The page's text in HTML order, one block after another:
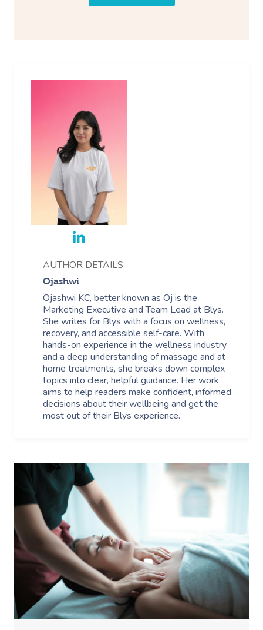
AUTHOR DETAILS
Ojashwi
Ojashwi KC, better known as Oj is the
Marketing Executive and Team Lead at Blys.
She writes for Blys with a focus on wellness,
recovery, and accessible self-care. With
hands-on experience in the wellness industry
and a deep understanding of massage and at-
home treatments, she breaks down complex
topics into clear, helpful guidance. Her work
aims to help readers make confident, informed
decisions about their wellbeing and get the
most out of their Blys experience.